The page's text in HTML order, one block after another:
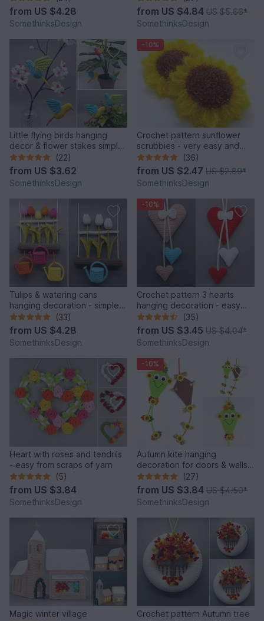
from US $4.28
SomethinksDesign
from US $4.84 US $5.66*
SomethinksDesign
Little flying birds hanging
decor & flower stakes simply
from leftover yarn
(22)
from US $3.62
SomethinksDesign
-10%
Crochet pattern sunflower
scrubbies - very easy and
quick
(36)
from US $2.47 US $2.89*
SomethinksDesign
Tulips & watering cans
hanging decoration - simple
from scraps of yarn
(33)
from US $4.28
SomethinksDesign
-10%
Crochet pattern 3 hearts
hanging decoration - easy
and versatile(35)
from US $3.45 US $4.04*
SomethinksDesign
Heart with roses and tendrils
- easy from scraps of yarn
(5)
from US $3.84
SomethinksDesign
-10%
Autumn kite hanging
decoration for doors & walls -
easy from scraps of yarn
(27)
from US $3.84 US $4.50*
SomethinksDesign
Magic winter village
Crochet pattern Autumn tree